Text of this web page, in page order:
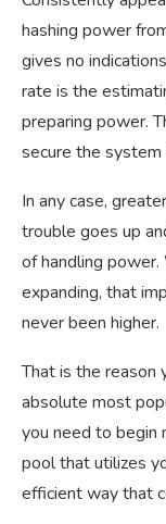
hashing power
gives no
rate is the
preparing power.
secure the system
In any case,
trouble goes up
of handling
expanding, that
never been higher.
That is the reason
absolute most
you need to begin
pool that utilizes
efficient way that